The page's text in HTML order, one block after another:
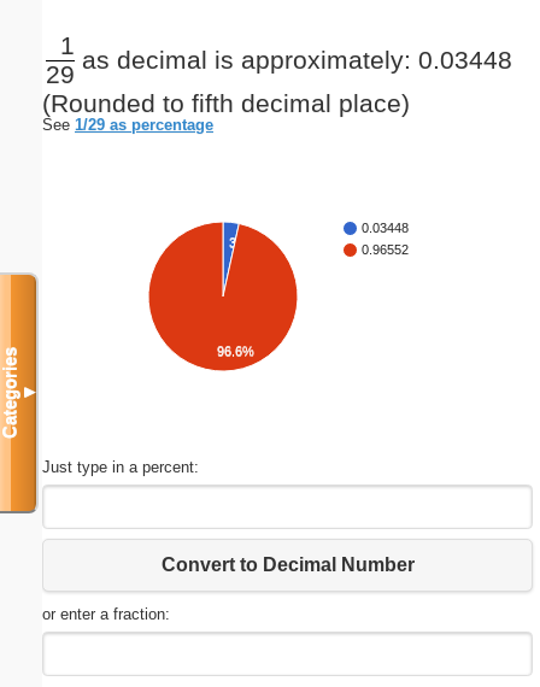
1
29
as decimal is approximately: 0.03448
(Rounded to fifth decimal place)
See 1/29 as percentage
0.03448
0.96552
3.4%
96.6%
Just type in a percent:
Convert to Decimal Number
or enter a fraction:
Categories▼